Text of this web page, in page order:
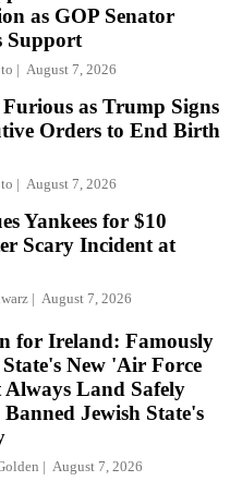
as GOP Senator
Support
August 7, 2026
as Trump Signs
Orders to End Birth
August 7, 2026
Yankees for $10
Scary Incident at
August 7, 2026
for Ireland: Famously
New 'Air Force
Land Safely
Jewish State's
August 7, 2026